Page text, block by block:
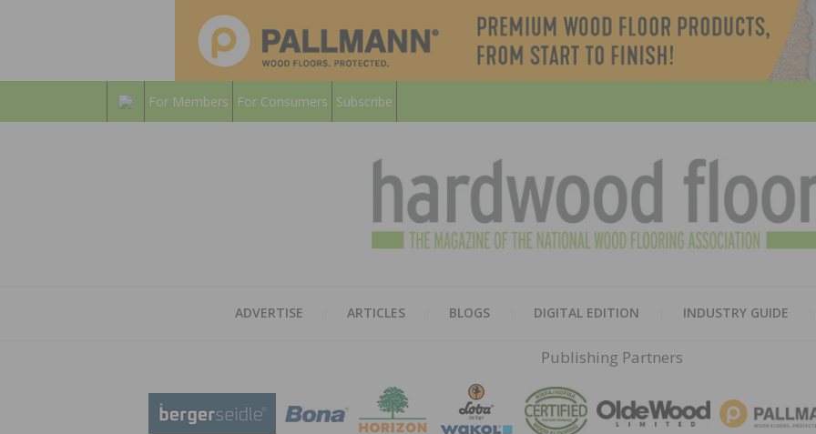
For Members For Consumers Subscribe
ADVERTISE ARTICLES BLOGS DIGITAL EDITION INDUSTRY GUIDE
Publishing Partners